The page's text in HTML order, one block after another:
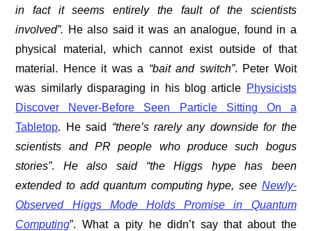
in fact it seems entirely the fault of the scientists
involved”. He also said it was an analogue, found in a
physical material, which cannot exist outside of that
material. Hence it was a “bait and switch”. Peter Woit
was similarly disparaging in his blog article Physicists
Discover Never-Before Seen Particle Sitting On a
Tabletop. He said “there’s rarely any downside for the
scientists and PR people who produce such bogus
stories”. He also said “the Higgs hype has been
extended to add quantum computing hype, see Newly-
Observed Higgs Mode Holds Promise in Quantum
Computing”. What a pity he didn’t say that about the